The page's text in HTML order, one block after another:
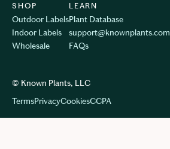
SHOP
Outdoor Labels
Indoor Labels
Wholesale
LEARN
Plant Database
support@knownplants.com
FAQs
© Known Plants, LLC
TermsPrivacyCookiesCCPA